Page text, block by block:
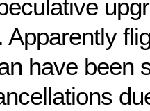
Apparently
have been